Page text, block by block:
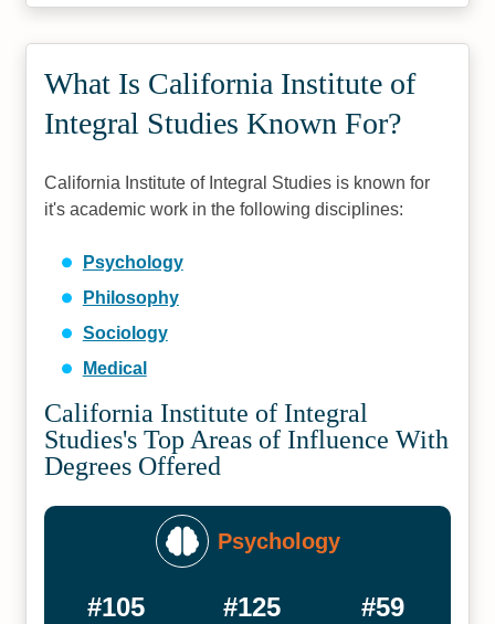
What Is California Institute of
Integral Studies Known For?
California Institute of Integral Studies is known for
it's academic work in the following disciplines:
Psychology
Philosophy
Sociology
Medical
California Institute of Integral
Studies's Top Areas of Influence With
Degrees Offered
Psychology
#105 #125 #59